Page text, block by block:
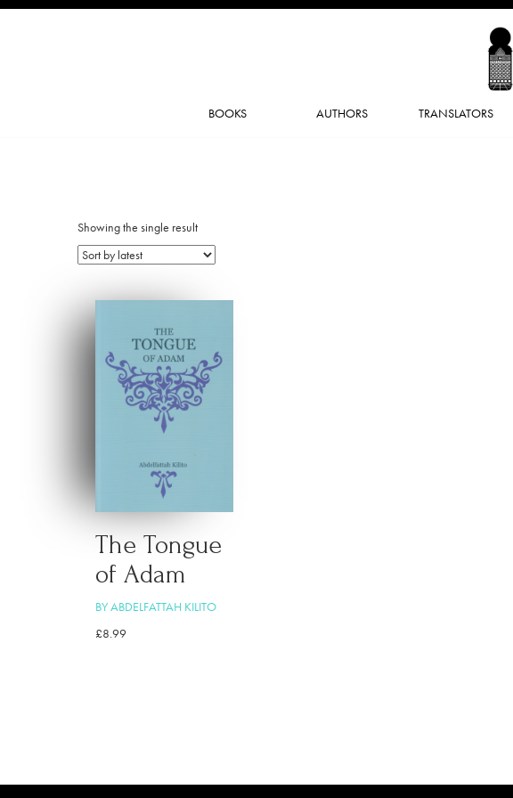
BOOKS AUTHORS TRANSLATORS
Showing the single result
The Tongue
of Adam
BY ABDELFATTAH KILITO
£8.99